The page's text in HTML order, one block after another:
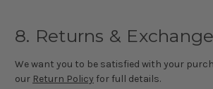
8. Returns &
We want you to be satisfied with your
our Return Policy for full details.